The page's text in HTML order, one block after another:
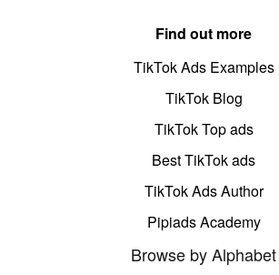
Find out more
TikTok Ads Examples
TikTok Blog
TikTok Top ads
Best TikTok ads
TikTok Ads Author
Pipiads Academy
Browse by Alphabet